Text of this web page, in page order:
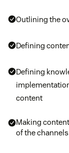
Outlining the
Defining
Defining
content
Making
of the